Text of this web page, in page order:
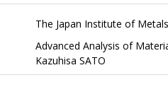
The Japan Institute of
Advanced Analysis of
Kazuhisa SATO